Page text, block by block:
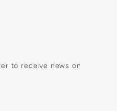
to receive news on